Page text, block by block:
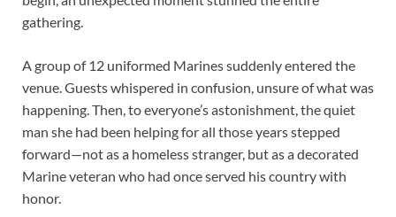
gathering.
A group of 12 uniformed Marines suddenly entered the
venue. Guests whispered in confusion, unsure of what was
happening. Then, to everyone’s astonishment, the quiet
man she had been helping for all those years stepped
forward—not as a homeless stranger, but as a decorated
Marine veteran who had once served his country with
honor.